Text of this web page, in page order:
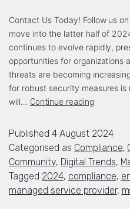
Contact Us Today! Follow us
move into the latter half of
continues to evolve rapidly,
opportunities for organizations
threats are becoming
for robust security measures
will… Continue reading
Published 4 August 2024
Categorised as Compliance,
Community, Digital Trends,
Tagged 2024, compliance,
managed service provider,